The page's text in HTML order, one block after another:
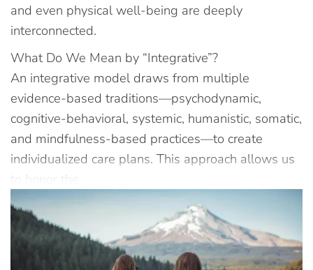
and even physical well-being are deeply
interconnected.
What Do We Mean by “Integrative”?
An integrative model draws from multiple
evidence-based traditions—psychodynamic,
cognitive-behavioral, systemic, humanistic, somatic,
and mindfulness-based practices—to create
individualized care plans. This approach allows us
to honor the